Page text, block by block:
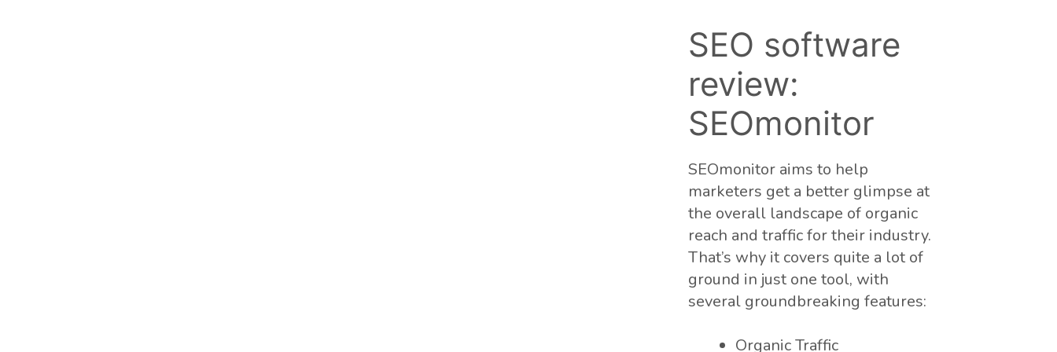
SEO software
review:
SEOmonitor
SEOmonitor aims to help
marketers get a better glimpse at
the overall landscape of organic
reach and traffic for their industry.
That’s why it covers quite a lot of
ground in just one tool, with
several groundbreaking features:
Organic Traffic